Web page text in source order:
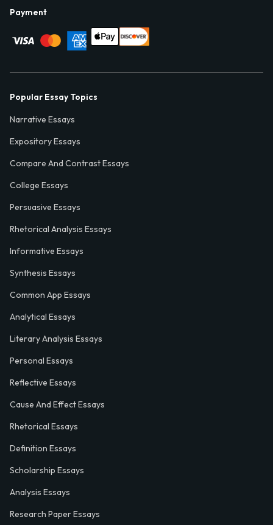
Payment
Popular Essay Topics
Narrative Essays
Expository Essays
Compare And Contrast Essays
College Essays
Persuasive Essays
Rhetorical Analysis Essays
Informative Essays
Synthesis Essays
Common App Essays
Analytical Essays
Literary Analysis Essays
Personal Essays
Reflective Essays
Cause And Effect Essays
Rhetorical Essays
Definition Essays
Scholarship Essays
Analysis Essays
Research Paper Essays